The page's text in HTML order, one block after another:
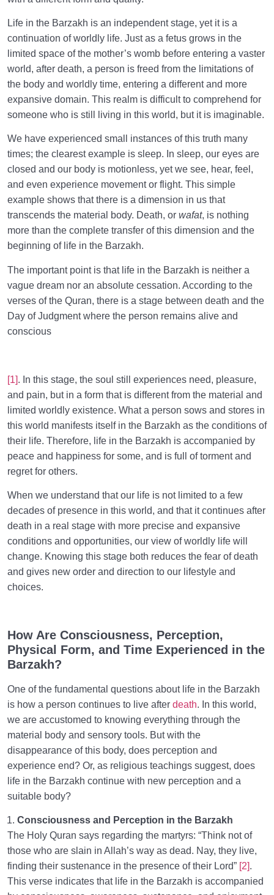
and How Can It Be Revived?
Relationship between the Scale and Negligence and
How It Shapes One’s Lifestyle
Inner Awakening and End of Negligence 0/10
The System of Guidance in the Holy Quran 0/6
Life in the Barzakh is an independent stage, yet it is a
continuation of worldly life. Just as a fetus grows in the
limited space of the mother’s womb before entering a vaster
world, after death, a person is freed from the limitations of
the body and worldly time, entering a different and more
expansive domain. This realm is difficult to comprehend for
someone who is still living in this world, but it is imaginable.
We have experienced small instances of this truth many
times; the clearest example is sleep. In sleep, our eyes are
closed and our body is motionless, yet we see, hear, feel,
and even experience movement or flight. This simple
example shows that there is a dimension in us that
transcends the material body. Death, or wafat, is nothing
more than the complete transfer of this dimension and the
beginning of life in the Barzakh.
The important point is that life in the Barzakh is neither a
vague dream nor an absolute cessation. According to the
verses of the Quran, there is a stage between death and the
Day of Judgment where the person remains alive and
conscious
[1]. In this stage, the soul still experiences need, pleasure,
and pain, but in a form that is different from the material and
limited worldly existence. What a person sows and stores in
this world manifests itself in the Barzakh as the conditions of
their life. Therefore, life in the Barzakh is accompanied by
peace and happiness for some, and is full of torment and
regret for others.
When we understand that our life is not limited to a few
decades of presence in this world, and that it continues after
death in a real stage with more precise and expansive
conditions and opportunities, our view of worldly life will
change. Knowing this stage both reduces the fear of death
and gives new order and direction to our lifestyle and
choices.
How Are Consciousness, Perception,
Physical Form, and Time Experienced in the
Barzakh?
One of the fundamental questions about life in the Barzakh
is how a person continues to live after death. In this world,
we are accustomed to knowing everything through the
material body and sensory tools. But with the
disappearance of this body, does perception and
experience end? Or, as religious teachings suggest, does
life in the Barzakh continue with new perception and a
suitable body?
Consciousness and Perception in the Barzakh
The Holy Quran says regarding the martyrs: “Think not of
those who are slain in Allah’s way as dead. Nay, they live,
finding their sustenance in the presence of their Lord” [2].
This verse indicates that life in the Barzakh is accompanied